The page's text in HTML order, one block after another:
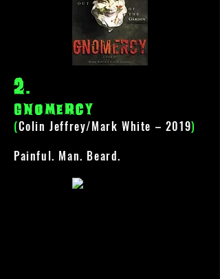
2.
gnomercy
(Colin Jeffrey/Mark White – 2019)
Painful. Man. Beard.